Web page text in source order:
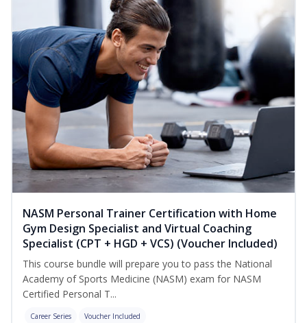
NASM Personal Trainer Certification with Home
Gym Design Specialist and Virtual Coaching
Specialist (CPT + HGD + VCS) (Voucher Included)
This course bundle will prepare you to pass the National
Academy of Sports Medicine (NASM) exam for NASM
Certified Personal T...
Career Series Voucher Included